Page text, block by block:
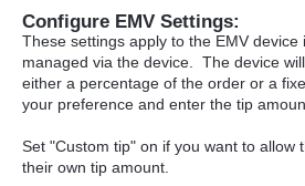
Configure EMV Settings:
These settings apply to the EMV device
managed via the device. The device
either a percentage of the order or a
your preference and enter the tip
Set "Custom tip" on if you want to allow
their own tip amount.